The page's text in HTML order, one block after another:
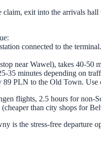
exit into the arrivals
connected to the
near Wawel), takes 40-50
35 minutes depending on
PLN to the Old Town.
flights, 2.5 hours for
than city shops for
is the stress-free departure